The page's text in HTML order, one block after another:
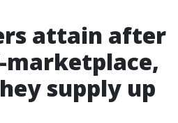
attain after
supply up